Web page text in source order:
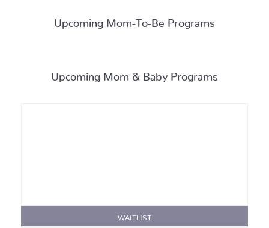
Upcoming Mom-To-Be Programs
Upcoming Mom & Baby Programs
WAITLIST